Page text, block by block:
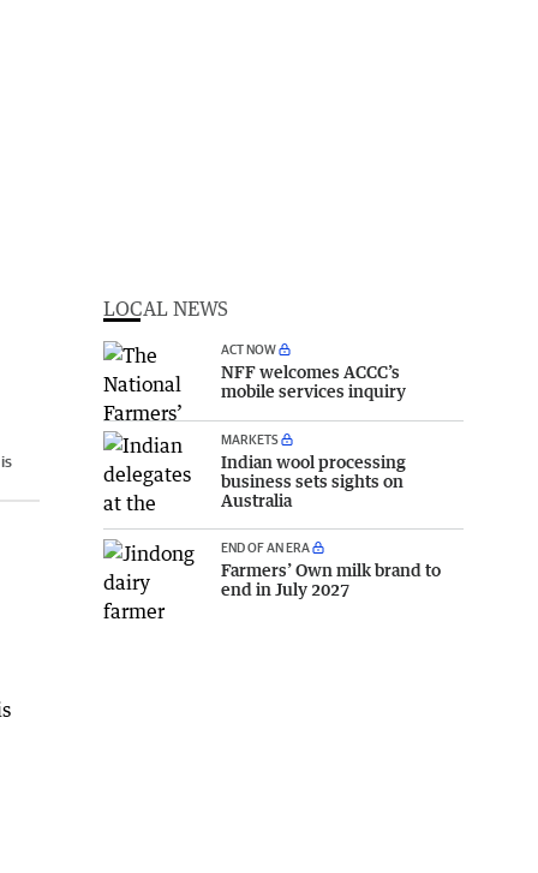
LOCAL NEWS
ACT NOW
NFF welcomes ACCC’s
mobile services inquiry
MARKETS
Indian wool processing
business sets sights on
Australia
END OF AN ERA
Farmers’ Own milk brand to
end in July 2027